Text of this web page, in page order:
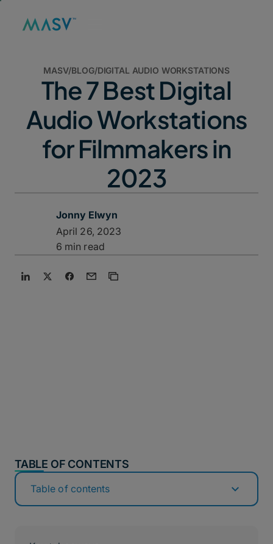
MASV/BLOG/DIGITAL AUDIO WORKSTATIONS
The 7 Best Digital
Audio Workstations
for Filmmakers in
2023
Jonny Elwyn
April 26, 2023
6 min read
TABLE OF CONTENTS
Table of contents